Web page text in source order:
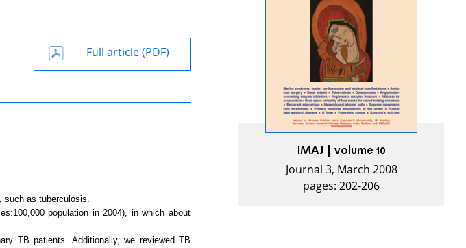
Full article (PDF)
such as tuberculosis.
population in 2004), in which about
TB patients. Additionally, we reviewed TB
IMAJ | volume 10
Journal 3, March 2008
pages: 202-206